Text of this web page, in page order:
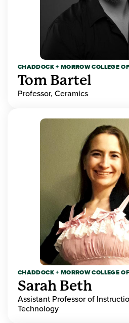
CHADDOCK + MORROW COLLEGE
Tom Bartel
Professor, Ceramics
CHADDOCK + MORROW COLLEGE
Sarah Beth
Assistant Professor of
Technology